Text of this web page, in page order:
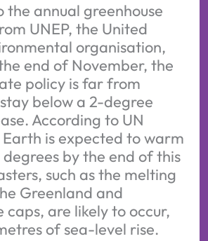
the annual greenhouse
UNEP, the United
organisation,
end of November, the
policy is far from
below a 2-degree
According to UN
is expected to warm
degrees by the end of this
such as the melting
Greenland and
are likely to occur,
of sea-level rise.